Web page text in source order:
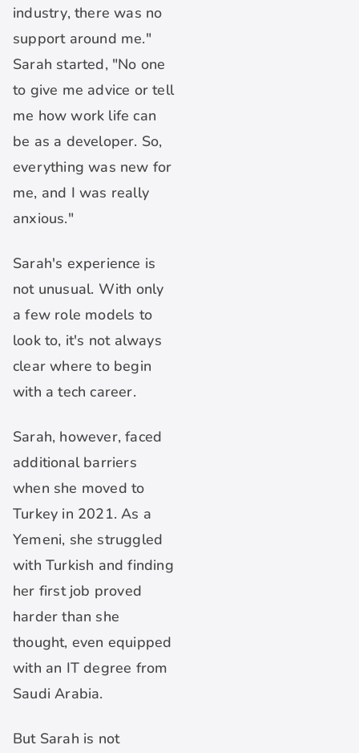
industry, there was no
support around me."
Sarah started, "No one
to give me advice or tell
me how work life can
be as a developer. So,
everything was new for
me, and I was really
anxious."
Sarah's experience is
not unusual. With only
a few role models to
look to, it's not always
clear where to begin
with a tech career.
Sarah, however, faced
additional barriers
when she moved to
Turkey in 2021. As a
Yemeni, she struggled
with Turkish and finding
her first job proved
harder than she
thought, even equipped
with an IT degree from
Saudi Arabia.
But Sarah is not